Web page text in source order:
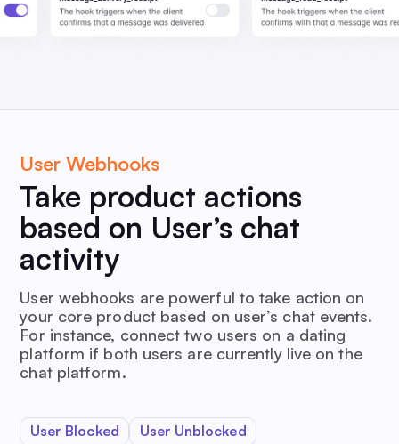
User Webhooks
Take product actions
based on User’s chat
activity
User webhooks are powerful to take action on
your core product based on user’s chat events.
For instance, connect two users on a dating
platform if both users are currently live on the
chat platform.
User Blocked User Unblocked